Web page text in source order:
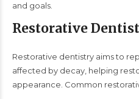
and goals.
Restorative
Restorative dentistry aims to
affected by decay, helping
appearance. Common